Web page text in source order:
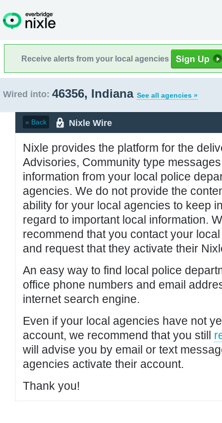
Receive alerts from your local agencies
Wired into: 46356, Indiana See all agencies »
« Back Nixle Wire
Nixle provides the platform for the
Advisories, Community type
information from your local police
agencies. We do not provide the
ability for your local agencies to keep
regard to important local information.
recommend that you contact your
and request that they activate their
An easy way to find local police
office phone numbers and email
internet search engine.
Even if your local agencies have not
account, we recommend that you still
will advise you by email or text
agencies activate their account.
Thank you!